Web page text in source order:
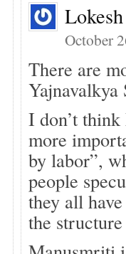
Lokesh
October
There are
I don’t
more
by labor”,
people
they all
the